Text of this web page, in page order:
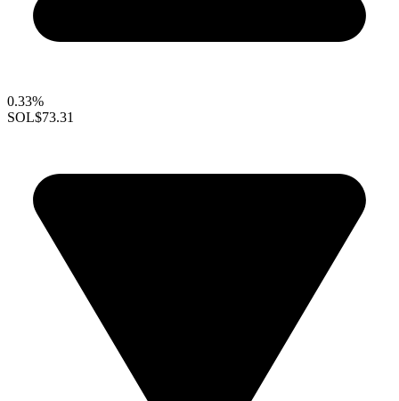
0.33%
SOL$73.31